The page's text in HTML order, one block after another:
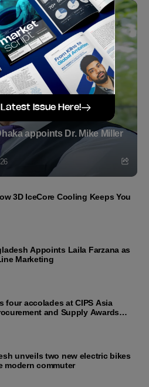
appoints Dr. Mike Miller
3D IceCore Cooling Keeps You
Appoints Laila Farzana as
Marketing
four accolades at CIPS Asia
and Supply Awards
unveils two new electric bikes
modern commuter
Issue Here!